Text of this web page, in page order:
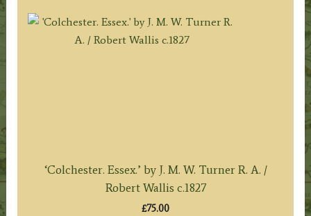
‘Colchester. Essex.’ by J. M. W. Turner R. A. /
Robert Wallis c.1827
£75.00